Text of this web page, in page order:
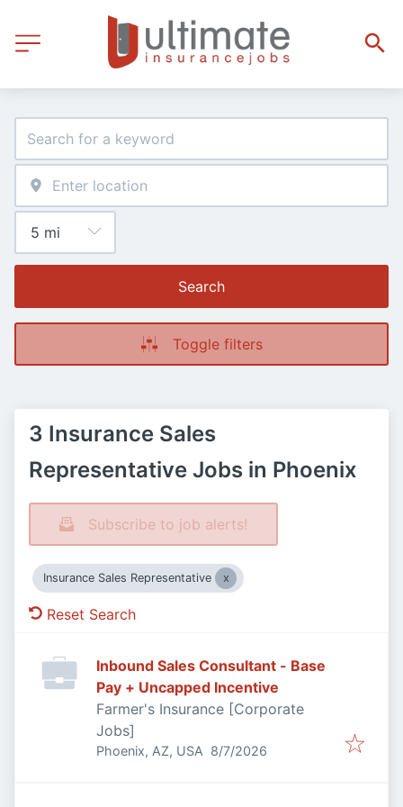
Search
Toggle filters
3 Insurance Sales
Representative Jobs in Phoenix
Subscribe to job alerts!
Insurance Sales Representative
Reset Search
Inbound Sales Consultant - Base
Pay + Uncapped Incentive
Farmer's Insurance [Corporate
Jobs]
Phoenix, AZ, USA Published
8/7/2026